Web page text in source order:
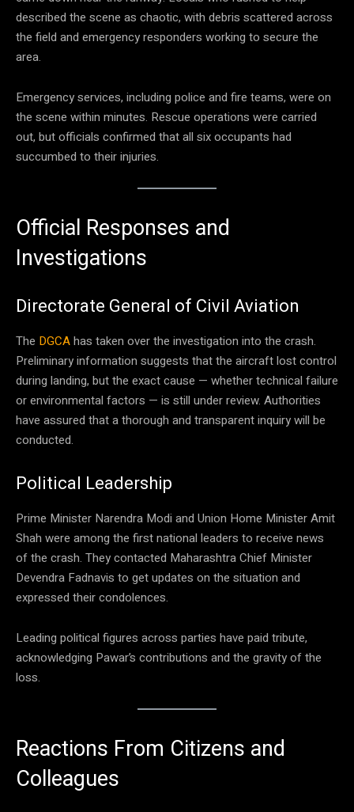
described the scene as chaotic, with debris scattered across
the field and emergency responders working to secure the
area.
Emergency services, including police and fire teams, were on
the scene within minutes. Rescue operations were carried
out, but officials confirmed that all six occupants had
succumbed to their injuries.
Official Responses and
Investigations
Directorate General of Civil Aviation
The DGCAhas taken over the investigation into the crash.
Preliminary information suggests that the aircraft lost control
during landing, but the exact cause — whether technical failure
or environmental factors — is still under review. Authorities
have assured that a thorough and transparent inquiry will be
conducted.
Political Leadership
Prime Minister Narendra Modi and Union Home Minister Amit
Shah were among the first national leaders to receive news
of the crash. They contacted Maharashtra Chief Minister
Devendra Fadnavis to get updates on the situation and
expressed their condolences.
Leading political figures across parties have paid tribute,
acknowledging Pawar’s contributions and the gravity of the
loss.
Reactions From Citizens and
Colleagues